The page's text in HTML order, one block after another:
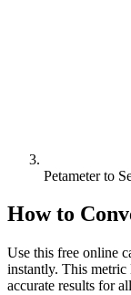
Petameter to
How to
Use this free online
instantly. This metric
accurate results for